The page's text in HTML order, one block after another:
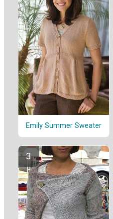
Emily Summer Sweater